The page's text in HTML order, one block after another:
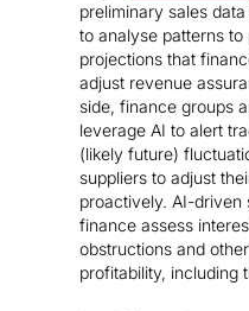
preliminary sales
to analyse patterns
projections that
adjust revenue
side, finance groups
leverage AI to alert
(likely future)
suppliers to adjust
proactively. AI-driven
finance assess
obstructions and
profitability, including